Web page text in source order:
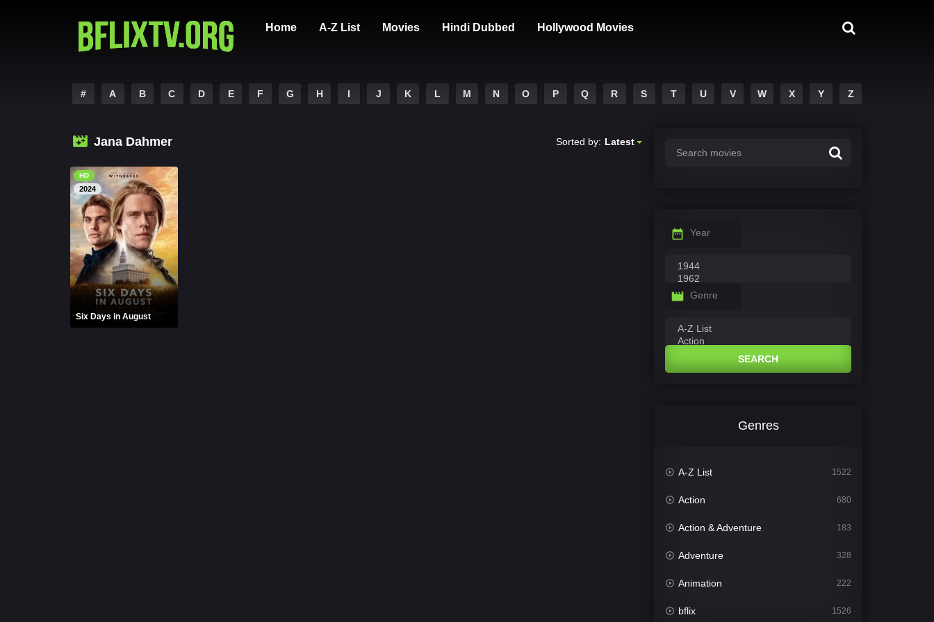
Home A-Z List Movies Hindi Dubbed Hollywood Movies
# A B C D E F G H I J K L M N O P Q R S T U V W X Y Z
Jana Dahmer Sorted by: Latest
HD
2024
Six Days in August
Year
Genre
SEARCH
Genres
A-Z List 1522
Action 680
Action & Adventure 183
Adventure 328
Animation 222
bflix 1526